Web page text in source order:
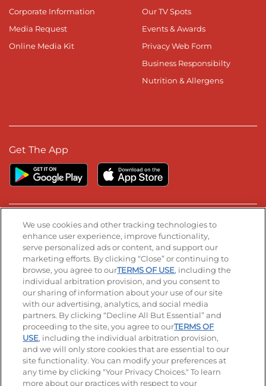
Corporate Information
Media Request
Online Media Kit
Our TV Spots
Events & Awards
Privacy Web Form
Business Responsibilty
Nutrition & Allergens
Get The App
Stay Connected
Visit our Facebook page
Visit our TikTok page
Visit our Instagram page
Visit our YouTube page
Visit our LinkedIn page
© 2026 IHOP Restaurants LLC
Accessibility Privacy Policy Terms of Use
Terms and Conditions Unsolicited Ideas Policy
Applicant & Employee Privacy Notice Site map
We use cookies and other tracking technologies to
enhance user experience, improve functionality,
serve personalized ads or content, and support our
marketing efforts. By clicking “Close” or continuing to
browse, you agree to ourTERMS OF USE, including the
individual arbitration provision, and you consent to
our sharing of information about your use of our site
with our advertising, analytics, and social media
partners. By clicking “Decline All But Essential” and
proceeding to the site, you agree to ourTERMS OF
USE, including the individual arbitration provision,
and we will only store cookies that are essential to our
site functionality. You can modify your preferences at
any time by clicking "Your Privacy Choices." To learn
more about our practices with respect to your